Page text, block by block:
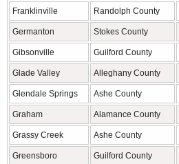
Franklinville Randolph County
Germanton Stokes County
Gibsonville Guilford County
Glade Valley Alleghany County
Glendale Springs Ashe County
Graham Alamance County
Grassy Creek Ashe County
Greensboro Guilford County